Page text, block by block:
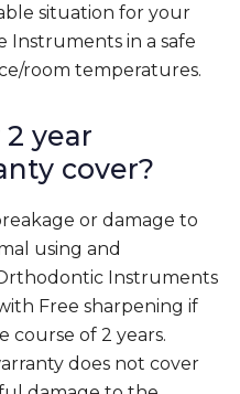
situation for your
Instruments in a safe
room temperatures.
year
cover?
or damage to
using and
Instruments
Free sharpening if
of 2 years.
does not cover